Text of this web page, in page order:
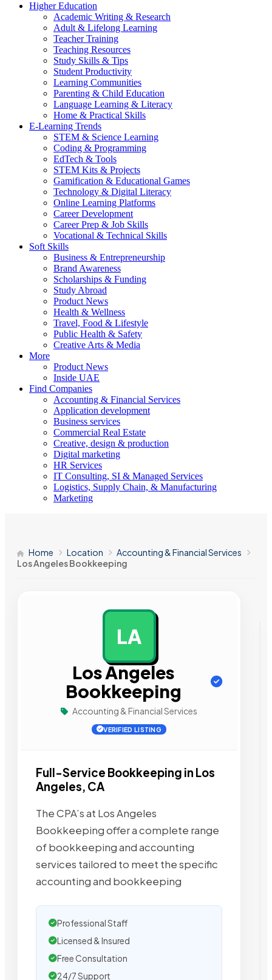
Higher Education
Academic Writing & Research
Adult & Lifelong Learning
Teacher Training
Teaching Resources
Study Skills & Tips
Student Productivity
Learning Communities
Parenting & Child Education
Language Learning & Literacy
Home & Practical Skills
E-Learning Trends
STEM & Science Learning
Coding & Programming
EdTech & Tools
STEM Kits & Projects
Gamification & Educational Games
Technology & Digital Literacy
Online Learning Platforms
Career Development
Career Prep & Job Skills
Vocational & Technical Skills
Soft Skills
Business & Entrepreneurship
Brand Awareness
Scholarships & Funding
Study Abroad
Product News
Health & Wellness
Travel, Food & Lifestyle
Public Health & Safety
Creative Arts & Media
More
Product News
Inside UAE
Find Companies
Accounting & Financial Services
Application development
Business services
Commercial Real Estate
Creative, design & production
Digital marketing
HR Services
IT Consulting, SI & Managed Services
Logistics, Supply Chain, & Manufacturing
Marketing
Home Location
Accounting & Financial Services
Los Angeles Bookkeeping
LA
Los Angeles
Bookkeeping
Accounting & Financial Services
VERIFIED LISTING
Full-Service Bookkeeping in Los
Angeles, CA
The CPA’s at Los Angeles
Bookkeeping offer a complete range
of bookkeeping and accounting
services tailored to meet the specific
accounting and bookkeeping
Professional Staff
Licensed & Insured
Free Consultation
24/7 Support